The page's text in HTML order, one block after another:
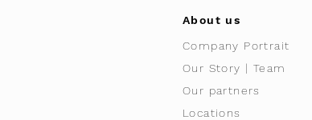
About us
Company Portrait
Our Story | Team
Our partners
Locations